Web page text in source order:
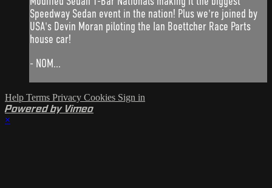
Speedway Sedan event in the nation! Plus we're joined by
USA's Devin Moran piloting the Ian Boettcher Race Parts
house car!
- NOM...
Help Terms Privacy Cookies Sign in
Powered by Vimeo
×